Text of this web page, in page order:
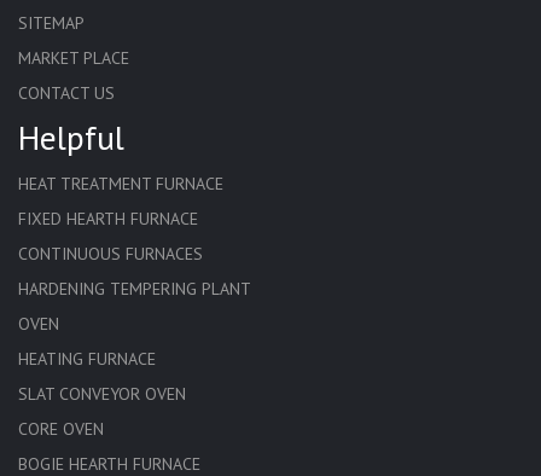
SITEMAP
MARKET PLACE
CONTACT US
Helpful
HEAT TREATMENT FURNACE
FIXED HEARTH FURNACE
CONTINUOUS FURNACES
HARDENING TEMPERING PLANT
OVEN
HEATING FURNACE
SLAT CONVEYOR OVEN
CORE OVEN
BOGIE HEARTH FURNACE